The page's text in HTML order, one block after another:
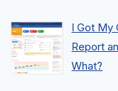
I Got My
Report
What?